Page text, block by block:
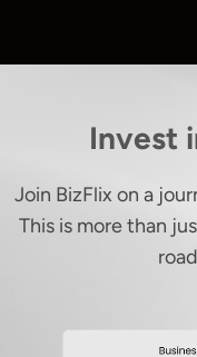
Invest
Join BizFlix on a
This is more than